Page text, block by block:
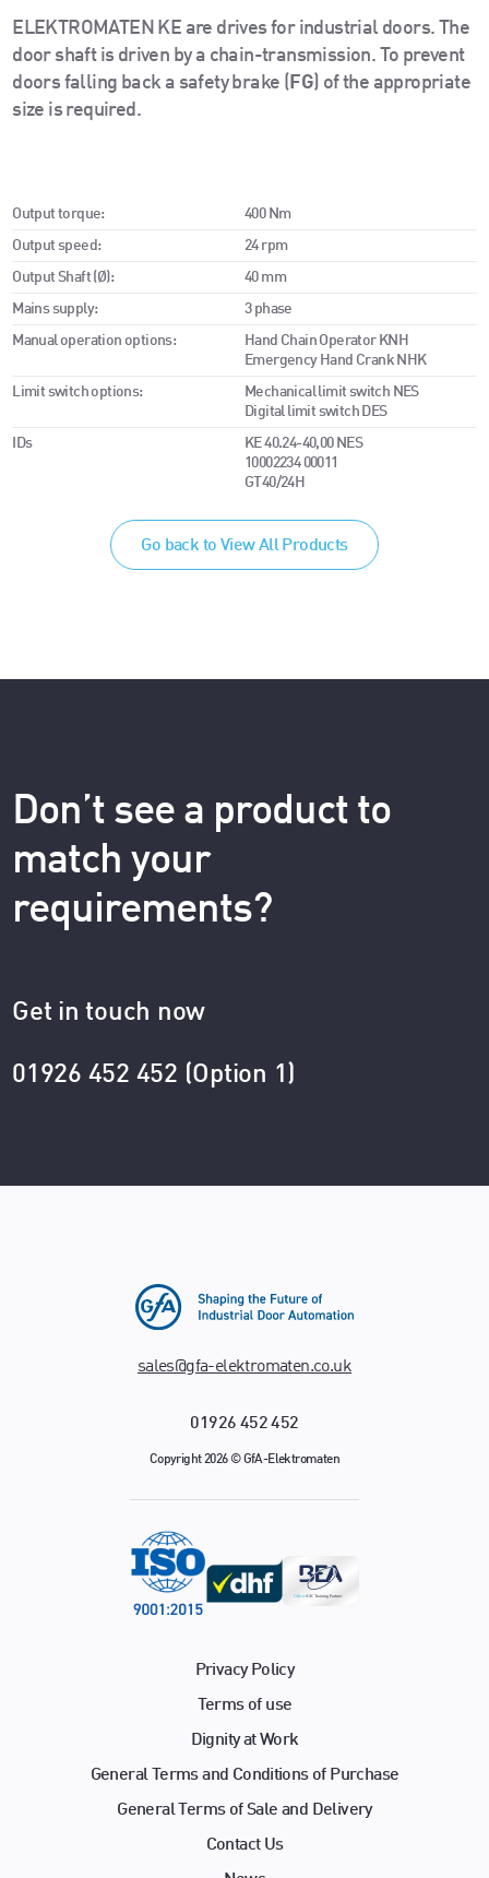
ELEKTROMATEN KE are drives for industrial doors. The
door shaft is driven by a chain-transmission. To prevent
doors falling back a safety brake ( FG) of the appropriate
size is required.
Output torque: 400 Nm
Output speed: 24 rpm
Output Shaft (Ø): 40 mm
Mains supply: 3 phase
Manual operation options:
Hand Chain Operator KNH
Emergency Hand Crank NHK
Limit switch options:
Mechanical limit switch NES
Digital limit switch DES
IDs
KE 40.24-40,00 NES
10002234 00011
GT40/24H
Go back to View All Products
Don’t see a product to
match your
requirements?
Get in touch now
01926 452 452 (Option 1)
sales@gfa-elektromaten.co.uk
01926 452 452
Copyright 2026 © GfA-Elektromaten
Privacy Policy
Terms of use
Dignity at Work
General Terms and Conditions of Purchase
General Terms of Sale and Delivery
Contact Us